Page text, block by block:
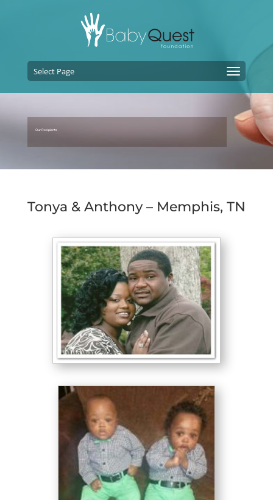
Select Page
Our Recipients
Tonya & Anthony – Memphis, TN